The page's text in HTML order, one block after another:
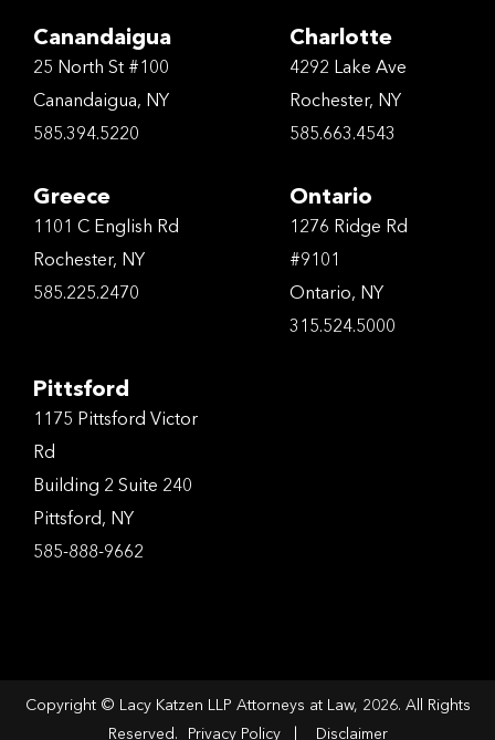
Canandaigua
25 North St #100
Canandaigua, NY
585.394.5220
Charlotte
4292 Lake Ave
Rochester, NY
585.663.4543
Greece
1101 C English Rd
Rochester, NY
585.225.2470
Ontario
1276 Ridge Rd
#9101
Ontario, NY
315.524.5000
Pittsford
1175 Pittsford Victor
Rd
Building 2 Suite 240
Pittsford, NY
585-888-9662
Copyright © Lacy Katzen LLP Attorneys at Law, 2026. All Rights
Reserved.
Privacy Policy| Disclaimer